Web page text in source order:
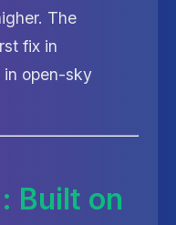
The
fix in
in open-sky
Built on